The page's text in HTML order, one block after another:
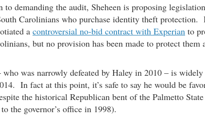
to demanding the audit, Sheheen is proposing
Carolinians who purchase identity theft protection.
a controversial no-bid contract with Experian to
but no provision has been made to protect
who was narrowly defeated by Haley in 2010 – is
In fact at this point, it’s safe to say he would be
the historical Republican bent of the Palmetto
the governor’s office in 1998).